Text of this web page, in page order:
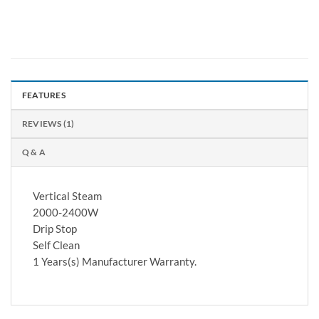
FEATURES
REVIEWS (1)
Q & A
Vertical Steam
2000-2400W
Drip Stop
Self Clean
1 Years(s) Manufacturer Warranty.